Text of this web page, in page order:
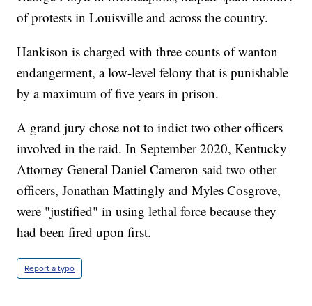
of protests in Louisville and across the country.
Hankison is charged with three counts of wanton
endangerment, a low-level felony that is punishable
by a maximum of five years in prison.
A grand jury chose not to indict two other officers
involved in the raid. In September 2020, Kentucky
Attorney General Daniel Cameron said two other
officers, Jonathan Mattingly and Myles Cosgrove,
were "justified" in using lethal force because they
had been fired upon first.
Report a typo